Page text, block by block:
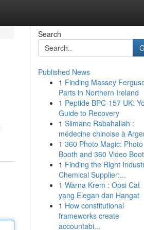
Search
Published News
1 Finding Massey
Parts in Northern Ireland
1 Peptide BPC-157 UK:
Guide to Recovery
1 Slimane Rabahallah :
médecine chinoise à
1 360 Photo Magic: Photo
Booth and 360 Video
1 Finding the Right
Chemical Supplier:...
1 Warna Krem : Opsi Cat
yang Elegan dan Hangat
1 How constitutional
frameworks create
accountabi...